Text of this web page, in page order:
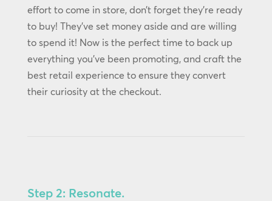
effort to come in store, don’t forget they’re ready
to buy! They’ve set money aside and are willing
to spend it! Now is the perfect time to back up
everything you’ve been promoting, and craft the
best retail experience to ensure they convert
their curiosity at the checkout.
Step 2: Resonate.